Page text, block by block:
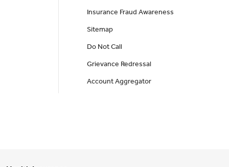
Insurance Fraud Awareness
Sitemap
Do Not Call
Grievance Redressal
Account Aggregator